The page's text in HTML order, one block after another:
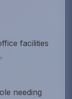
facilities
.
needing